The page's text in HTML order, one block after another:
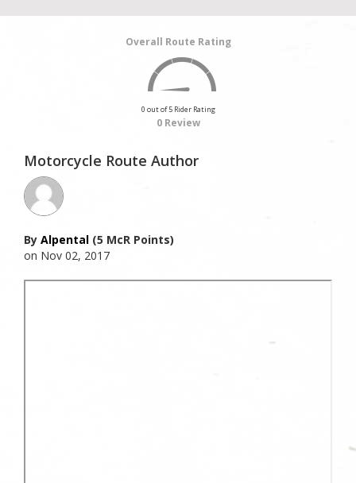
Overall Route Rating
0 out of 5 Rider Rating
0 Review
Motorcycle Route Author
By Alpental (5 McR Points)
on Nov 02, 2017